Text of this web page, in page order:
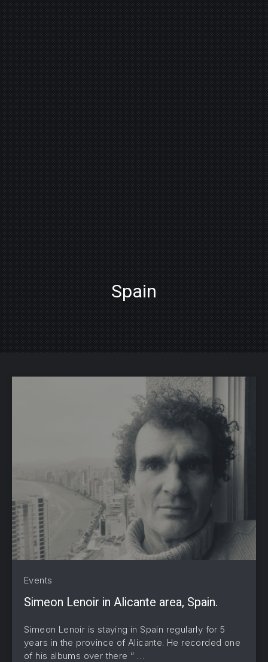
Spain
Events
Simeon Lenoir in Alicante area, Spain.
Simeon Lenoir is staying in Spain regularly for 5
years in the province of Alicante. He recorded one
of his albums over there ” …